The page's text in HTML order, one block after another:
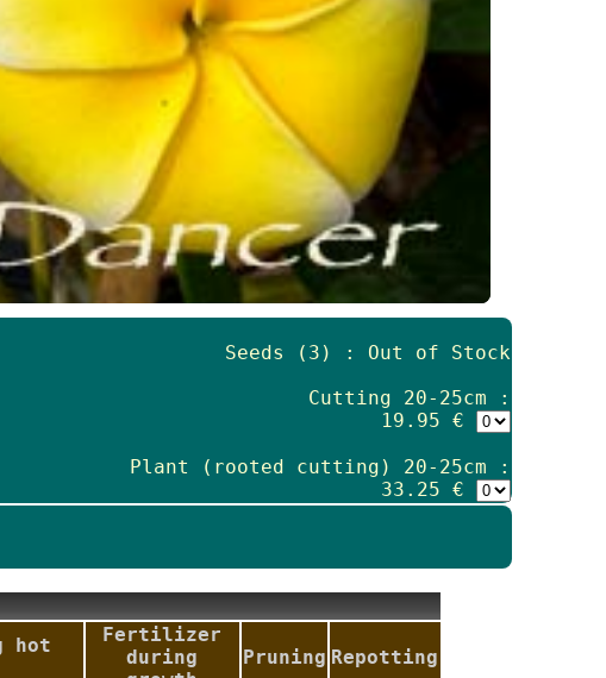
Seeds (3) : Out of Stock
Cutting 20-25cm :
19.95 €
Plant (rooted cutting) 20-25cm :
33.25 €
hot
Fertilizer
during
Pruning Repotting